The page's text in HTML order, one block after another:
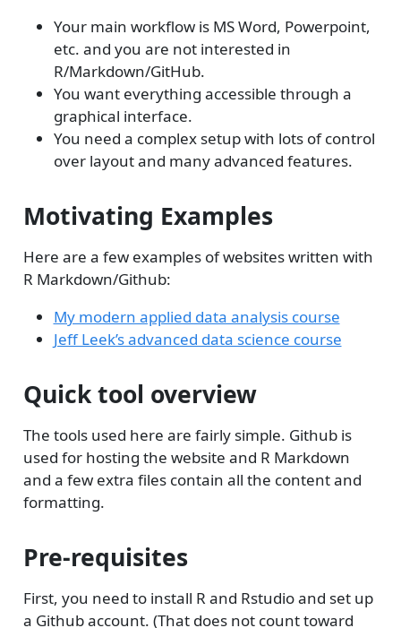
Your main workflow is MS Word, Powerpoint,
etc. and you are not interested in
R/Markdown/GitHub.
You want everything accessible through a
graphical interface.
You need a complex setup with lots of control
over layout and many advanced features.
Motivating Examples
Here are a few examples of websites written with
R Markdown/Github:
My modern applied data analysis course
Jeff Leek’s advanced data science course
Quick tool overview
The tools used here are fairly simple. Github is
used for hosting the website and R Markdown
and a few extra files contain all the content and
formatting.
Pre-requisites
First, you need to install R and Rstudio and set up
a Github account. (That does not count toward